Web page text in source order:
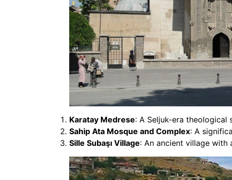
Karatay Medrese: A Seljuk-era theological
Sahip Ata Mosque and Complex: A
Sille Subaşı Village: An ancient village with